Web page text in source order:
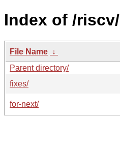
Index of /riscv/
File Name ↓
Parent directory/
fixes/
for-next/